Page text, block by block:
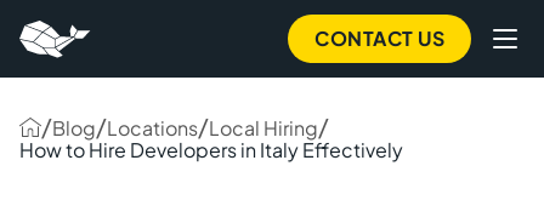
CONTACT US
/Blog/Locations/Local Hiring/
How to Hire Developers in Italy Effectively